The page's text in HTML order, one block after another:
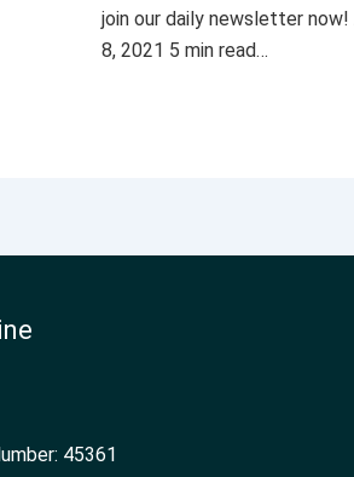
join our daily newsletter now!
8, 2021 5 min read…
45361